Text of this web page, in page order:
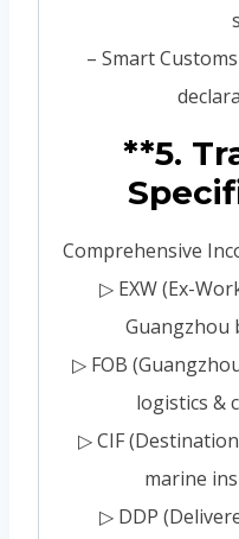
– Smart
**5.
Comprehensive
▷ EXW (Ex-
Guangzhou
▷ FOB
logistics &
▷ CIF
marine
▷ DDP